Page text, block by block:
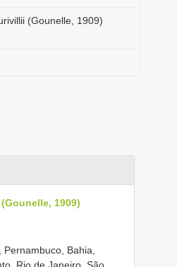
(Gounelle, 1909)
1909)
Bahia,
Rio de Janeiro, São